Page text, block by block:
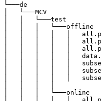
└───de
│   └───MCV
│   │   └───test
│   │   │   └───offline
│   │   │   │   │
│   │   │   │   │
│   │   │   │   │
│   │   │   │   │
│   │   │   │   │
│   │   │   │   │
│   │   │   │   │
│   │   │   └───online